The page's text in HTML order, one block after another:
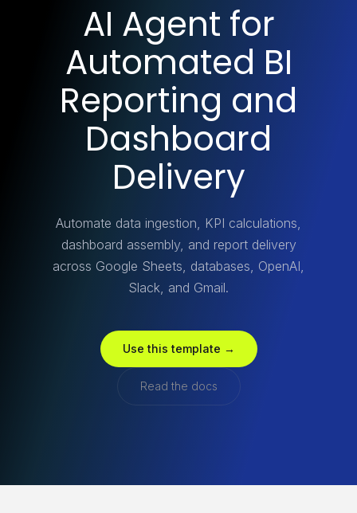
AI Agent for
Automated BI
Reporting and
Dashboard
Delivery
Automate data ingestion, KPI calculations,
dashboard assembly, and report delivery
across Google Sheets, databases, OpenAI,
Slack, and Gmail.
Use this template →
Read the docs